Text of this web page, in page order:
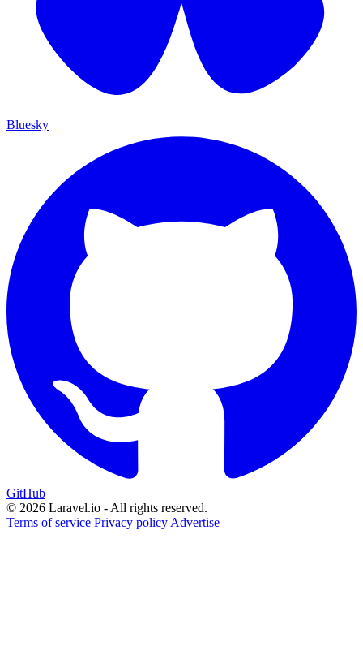
Bluesky
GitHub
© 2026 Laravel.io - All rights reserved.
Terms of service Privacy policy Advertise